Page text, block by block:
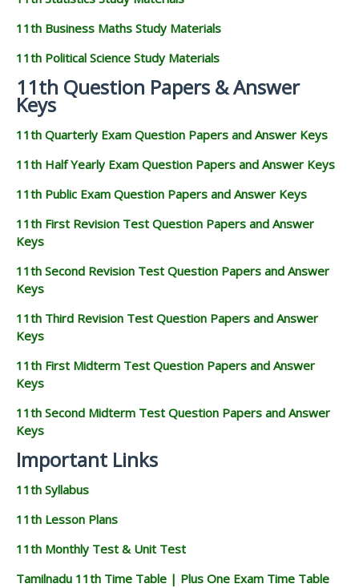
11th Business Maths Study Materials
11th Political Science Study Materials
11th Question Papers & Answer
Keys
11th Quarterly Exam Question Papers and Answer Keys
11th Half Yearly Exam Question Papers and Answer Keys
11th Public Exam Question Papers and Answer Keys
11th First Revision Test Question Papers and Answer
Keys
11th Second Revision Test Question Papers and Answer
Keys
11th Third Revision Test Question Papers and Answer
Keys
11th First Midterm Test Question Papers and Answer
Keys
11th Second Midterm Test Question Papers and Answer
Keys
Important Links
11th Syllabus
11th Lesson Plans
11th Monthly Test & Unit Test
Tamilnadu 11th Time Table | Plus One Exam Time Table